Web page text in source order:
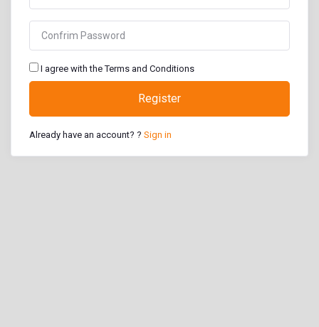
I agree with the Terms and Conditions
Register
Already have an account? ? Sign in